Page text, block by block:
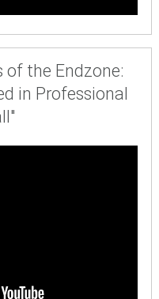
of the Endzone:
in Professional